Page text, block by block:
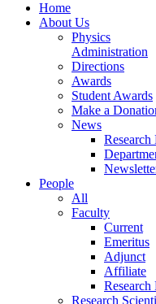
Home
About Us
Physics
Administration
Directions
Awards
Student Awards
Make a
News
Research
People
All
Faculty
Current
Emeritus
Adjunct
Affiliate
Research
Research